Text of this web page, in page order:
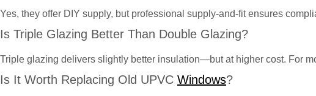
Yes, they offer DIY supply, but professional supply-and-fit ensures
Is Triple Glazing Better Than Double Glazing?
Triple glazing delivers slightly better insulation—but at higher cost. For
Is It Worth Replacing Old UPVC Windows?